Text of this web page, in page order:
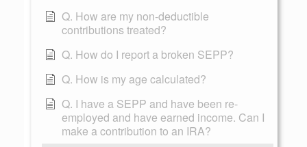
Q. How are my non-deductible
contributions treated?
Q. How do I report a broken SEPP?
Q. How is my age calculated?
Q. I have a SEPP and have been re-
employed and have earned income. Can I
make a contribution to an IRA?